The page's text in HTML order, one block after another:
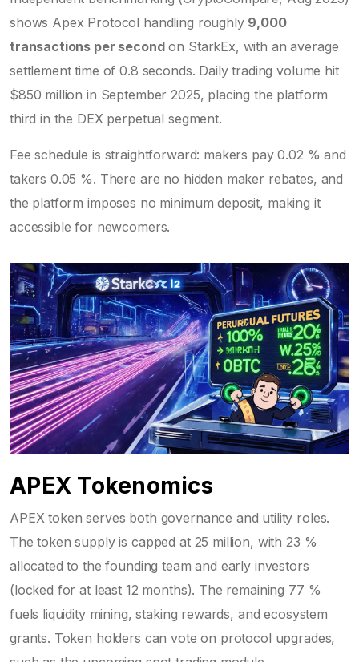
shows Apex Protocol handling roughly 9,000
transactions per secondon StarkEx, with an average
settlement time of 0.8 seconds. Daily trading volume hit
$850 million in September 2025, placing the platform
third in the DEX perpetual segment.
Fee schedule is straightforward: makers pay 0.02 % and
takers 0.05 %. There are no hidden maker rebates, and
the platform imposes no minimum deposit, making it
accessible for newcomers.
APEX Tokenomics
APEX token serves both governance and utility roles.
The token supply is capped at 25 million, with 23 %
allocated to the founding team and early investors
(locked for at least 12 months). The remaining 77 %
fuels liquidity mining, staking rewards, and ecosystem
grants. Token holders can vote on protocol upgrades,